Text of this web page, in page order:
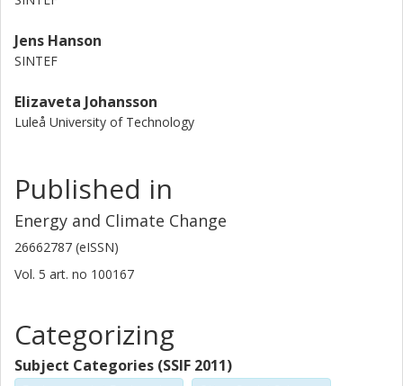
Jens Hanson
SINTEF
Elizaveta Johansson
Luleå University of Technology
Published in
Energy and Climate Change
26662787 (eISSN)
Vol. 5 art. no 100167
Categorizing
Subject Categories (SSIF 2011)